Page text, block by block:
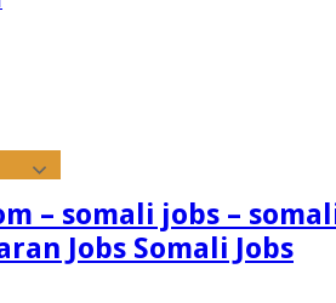
Jobs Somali Jobs